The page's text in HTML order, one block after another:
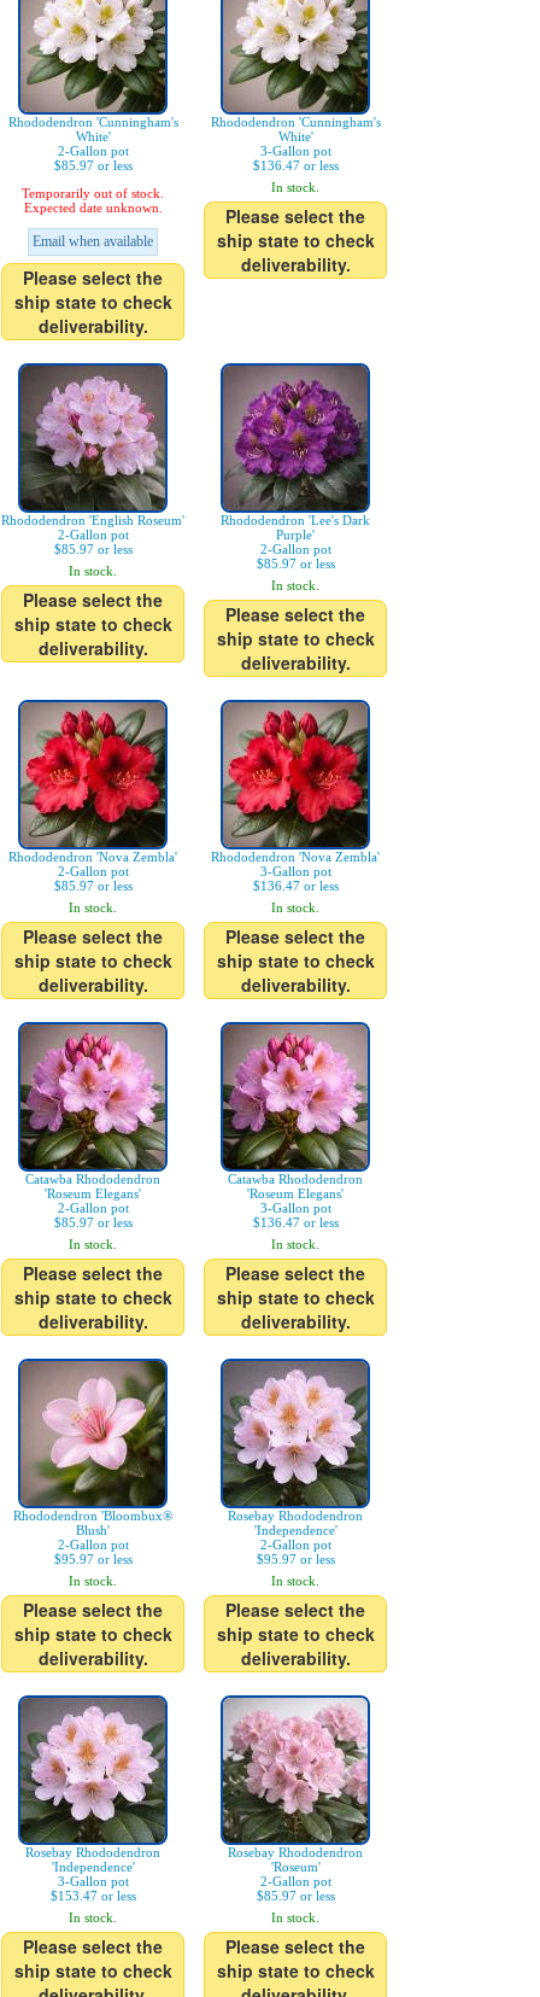
Rhododendron 'Cunningham's
White'
2-Gallon pot
$85.97 or less
Temporarily out of stock.
Expected date unknown.
Email when available
Please select the
ship state to check
deliverability.
Rhododendron 'Cunningham's
White'
3-Gallon pot
$136.47 or less
In stock.
Please select the
ship state to check
deliverability.
Rhododendron 'English Roseum'
2-Gallon pot
$85.97 or less
In stock.
Please select the
ship state to check
deliverability.
Rhododendron 'Lee's Dark
Purple'
2-Gallon pot
$85.97 or less
In stock.
Please select the
ship state to check
deliverability.
Rhododendron 'Nova Zembla'
2-Gallon pot
$85.97 or less
In stock.
Please select the
ship state to check
deliverability.
Rhododendron 'Nova Zembla'
3-Gallon pot
$136.47 or less
In stock.
Please select the
ship state to check
deliverability.
Catawba Rhododendron
'Roseum Elegans'
2-Gallon pot
$85.97 or less
In stock.
Please select the
ship state to check
deliverability.
Catawba Rhododendron
'Roseum Elegans'
3-Gallon pot
$136.47 or less
In stock.
Please select the
ship state to check
deliverability.
Rhododendron 'Bloombux®
Blush'
2-Gallon pot
$95.97 or less
In stock.
Please select the
ship state to check
deliverability.
Rosebay Rhododendron
'Independence'
2-Gallon pot
$95.97 or less
In stock.
Please select the
ship state to check
deliverability.
Rosebay Rhododendron
'Independence'
3-Gallon pot
$153.47 or less
In stock.
Please select the
ship state to check
Rosebay Rhododendron
'Roseum'
2-Gallon pot
$85.97 or less
In stock.
Please select the
ship state to check